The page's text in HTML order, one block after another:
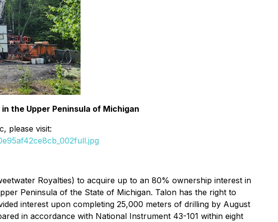
the Upper Peninsula of Michigan
please visit:
Royalties) to acquire up to an 80% ownership interest in
Peninsula of the State of Michigan. Talon has the right to
interest upon completing 25,000 meters of drilling by August
in accordance with National Instrument 43-101 within eight